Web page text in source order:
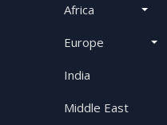
Africa
Europe
India
Middle East